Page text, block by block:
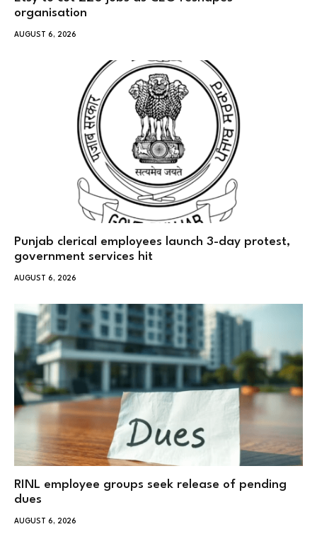
organisation
AUGUST 6, 2026
Punjab clerical employees launch 3-day protest,
government services hit
AUGUST 6, 2026
RINL employee groups seek release of pending
dues
AUGUST 6, 2026